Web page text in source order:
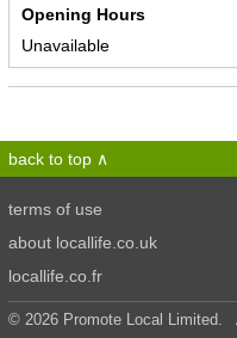
Opening Hours
Unavailable
back to top
terms of use
about locallife.co.uk
locallife.co.fr
© 2026 Promote Local Limited.